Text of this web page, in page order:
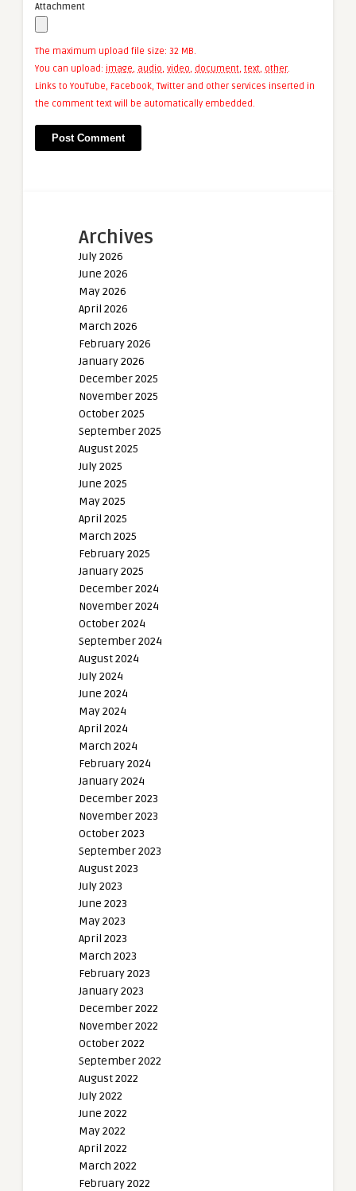
Attachment
The maximum upload file size: 32 MB.
You can upload: image, audio, video, document, text, other.
Links to YouTube, Facebook, Twitter and other services inserted in
the comment text will be automatically embedded.
Archives
July 2026
June 2026
May 2026
April 2026
March 2026
February 2026
January 2026
December 2025
November 2025
October 2025
September 2025
August 2025
July 2025
June 2025
May 2025
April 2025
March 2025
February 2025
January 2025
December 2024
November 2024
October 2024
September 2024
August 2024
July 2024
June 2024
May 2024
April 2024
March 2024
February 2024
January 2024
December 2023
November 2023
October 2023
September 2023
August 2023
July 2023
June 2023
May 2023
April 2023
March 2023
February 2023
January 2023
December 2022
November 2022
October 2022
September 2022
August 2022
July 2022
June 2022
May 2022
April 2022
March 2022
February 2022